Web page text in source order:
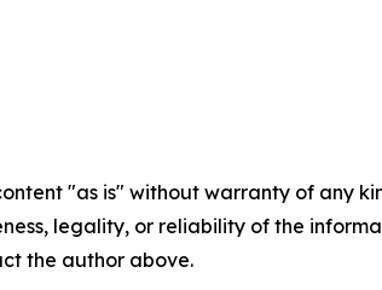
"as is" without warranty of any
legality, or reliability of the
the author above.